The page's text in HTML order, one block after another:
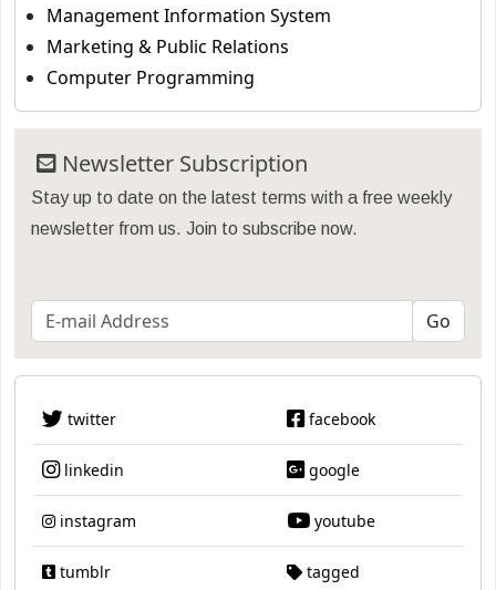
Management Information System
Marketing & Public Relations
Computer Programming
Newsletter Subscription
Stay up to date on the latest terms with a free weekly
newsletter from us. Join to subscribe now.
twitter facebook
linkedin google
instagram youtube
tumblr tagged